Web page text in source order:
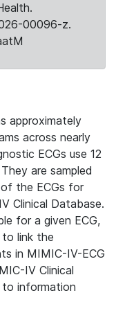
00096-z.
approximately
across nearly
ECGs use 12
are sampled
the ECGs for
Clinical Database.
for a given ECG,
link the
in MIMIC-IV-ECG
IV Clinical
to information